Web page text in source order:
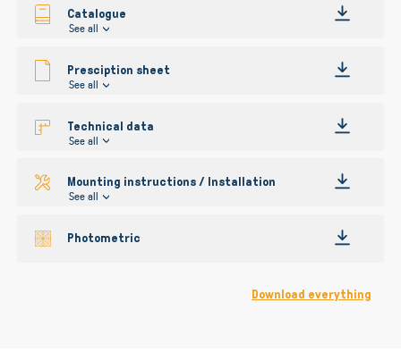
Catalogue
See all
Presciption sheet
See all
Technical data
See all
Mounting instructions / Installation
See all
Photometric
Download everything